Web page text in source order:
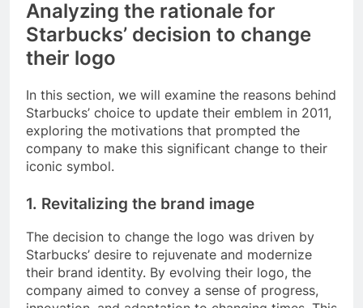
Analyzing the rationale for
Starbucks’ decision to change
their logo
In this section, we will examine the reasons behind
Starbucks’ choice to update their emblem in 2011,
exploring the motivations that prompted the
company to make this significant change to their
iconic symbol.
1. Revitalizing the brand image
The decision to change the logo was driven by
Starbucks’ desire to rejuvenate and modernize
their brand identity. By evolving their logo, the
company aimed to convey a sense of progress,